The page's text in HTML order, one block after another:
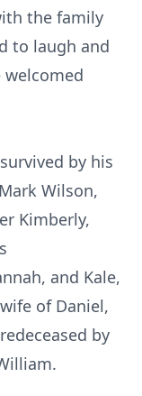
the family
to laugh and
welcomed
by his
Wilson,
Kimberly,
and Kale,
of Daniel,
by